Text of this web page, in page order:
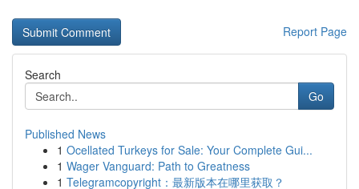
Report Page
Search
Go
Published News
1 Ocellated Turkeys for Sale: Your Complete Gui...
1 Wager Vanguard: Path to Greatness
1 Telegramcopyright：最新版本在哪里获取？